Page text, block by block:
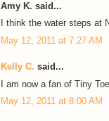
Amy K. said...
I think the water steps at
May 12, 2011 at 7:27 AM
Kelly C. said...
I am now a fan of Tiny
May 12, 2011 at 8:00 AM